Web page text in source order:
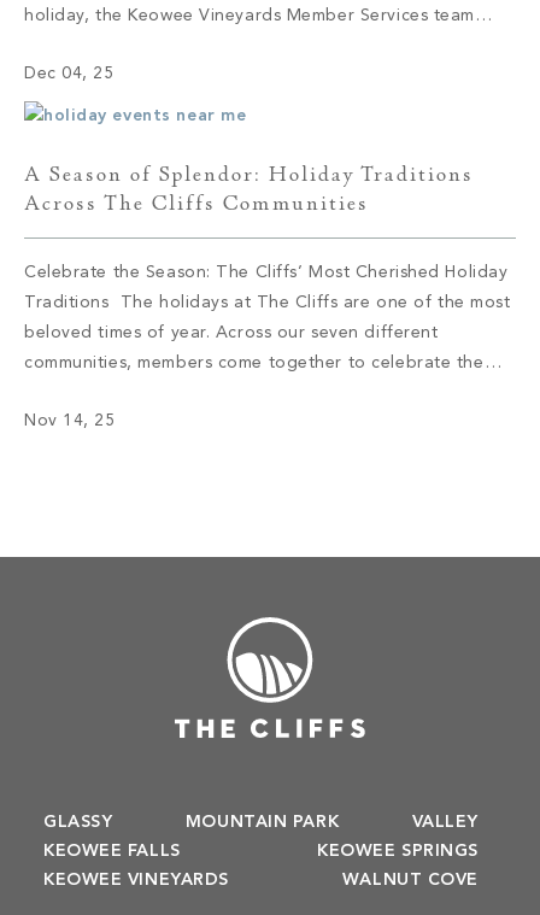
holiday, the Keowee Vineyards Member Services team
traditional holiday elements with a novel twist, and thus
the Killer […]
Dec 04, 25
A Season of Splendor: Holiday Traditions
Across The Cliffs Communities
Celebrate the Season: The Cliffs’ Most Cherished Holiday
Traditions The holidays at The Cliffs are one of the most
beloved times of year. Across our seven different
communities, members come together to celebrate the
here. From the twinkling lights of decorated clubhouses to
Nov 14, 25
GLASSY MOUNTAIN PARK
VALLEY
KEOWEE FALLS
KEOWEE SPRINGS
KEOWEE VINEYARDS
WALNUT COVE